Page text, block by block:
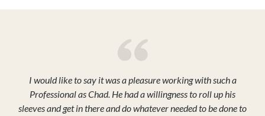
I would like to say it was a pleasure working with such a
Professional as Chad. He had a willingness to roll up his
sleeves and get in there and do whatever needed to be done to